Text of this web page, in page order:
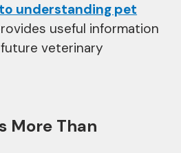
understanding pet
useful information
veterinary
More Than